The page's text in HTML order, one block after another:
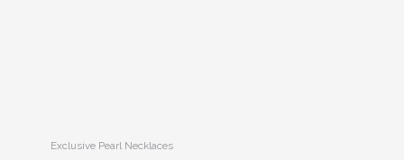
Exclusive Pearl Necklaces